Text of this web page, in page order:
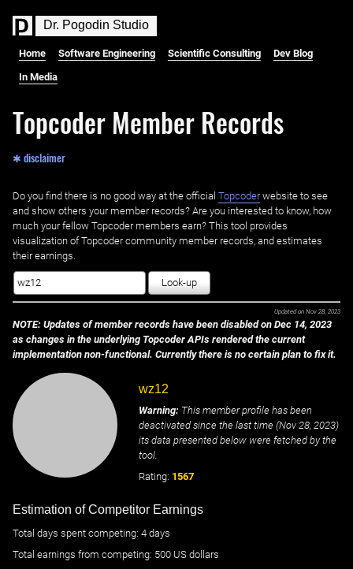
Dr. Pogodin Studio
Home Software Engineering Scientific Consulting Dev Blog
In Media
Topcoder Member Records
✱ disclaimer
Do you find there is no good way at the official ‌ Topcoderwebsite to see
and show others your member records? Are you interested to know, how
much your fellow Topcoder members earn? This tool provides
visualization of Topcoder community member records, and estimates
their earnings.
Look-up
Updated on Nov 28, 2023
NOTE: Updates of member records have been disabled on Dec 14, 2023
as changes in the underlying Topcoder APIs rendered the current
implementation non-functional. Currently there is no certain plan to fix it.
wz12
Warning: This member profile has been
deactivated since the last time (Nov 28, 2023)
its data presented below were fetched by the
tool.
Rating: 1567
Estimation of Competitor Earnings
Total days spent competing: ‌ 4 days
Total earnings from competing: 500 US dollars